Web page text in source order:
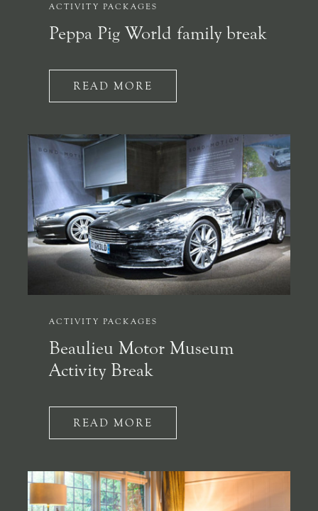
ACTIVITY PACKAGES
Peppa Pig World family break
READ MORE
ACTIVITY PACKAGES
Beaulieu Motor Museum
Activity Break
READ MORE